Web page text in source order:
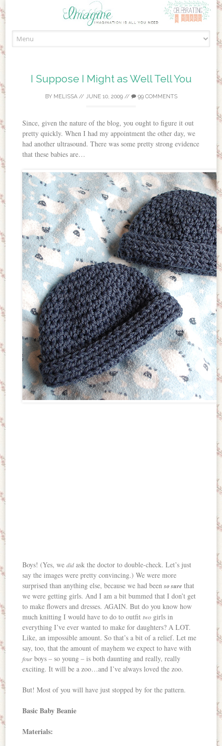
I Suppose I Might as Well Tell You
BY MELISSA// JUNE 10, 2009// 99 COMMENTS
Since, given the nature of the blog, you ought to figure it out
pretty quickly. When I had my appointment the other day, we
had another ultrasound. There was some pretty strong evidence
that these babies are…
Boys! (Yes, wedidask the doctor to double-check. Let’s just
say the images were pretty convincing.) We were more
surprised than anything else, because we had beenso sure that
we were getting girls. And I am a bit bummed that I don’t get
to make flowers and dresses. AGAIN. But do you know how
much knitting I would have to do to outfittwo girls in
everything I’ve ever wanted to make for daughters? A LOT.
Like, an impossible amount. So that’s a bit of a relief. Let me
say, too, that the amount of mayhem we expect to have with
four boys – so young – is both daunting and really, really
exciting. It will be a zoo…and I’ve always loved the zoo.
But! Most of you will have just stopped by for the pattern.
Basic Baby Beanie
Materials: